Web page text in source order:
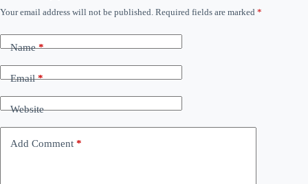
Your email address will not be published. Required fields are marked *
Name*
Email*
Website
Add Comment *